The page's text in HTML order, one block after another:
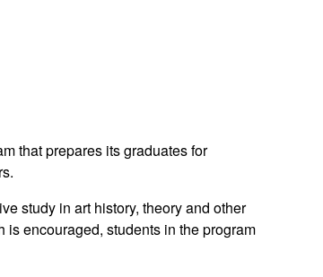
that prepares its graduates for
study in art history, theory and other
encouraged, students in the program